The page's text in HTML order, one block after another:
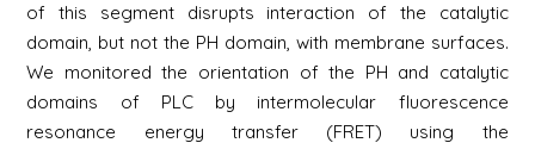
of this segment disrupts interaction of the catalytic
domain, but not the PH domain, with membrane surfaces.
We monitored the orientation of the PH and catalytic
domains of PLC by intermolecular fluorescence
resonance energy transfer (FRET) using the